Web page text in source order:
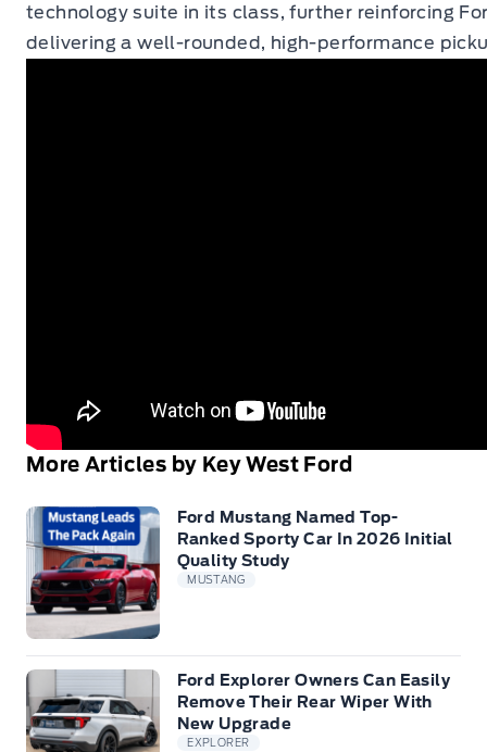
technology suite in its class, further reinforcing
delivering a well-rounded, high-performance
More Articles by Key West Ford
Ford Mustang Named Top-
Ranked Sporty Car In 2026 Initial
Quality Study
MUSTANG
Ford Explorer Owners Can Easily
Remove Their Rear Wiper With
New Upgrade
EXPLORER